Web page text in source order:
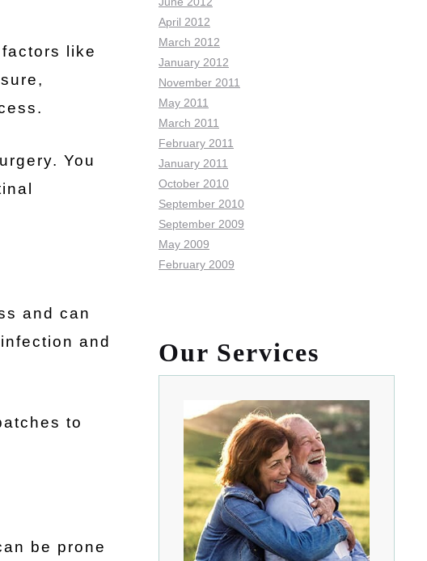
like
You
and can
and
to
be prone
April 2012
March 2012
January 2012
November 2011
May 2011
March 2011
February 2011
January 2011
October 2010
September 2010
September 2009
May 2009
February 2009
Our Services